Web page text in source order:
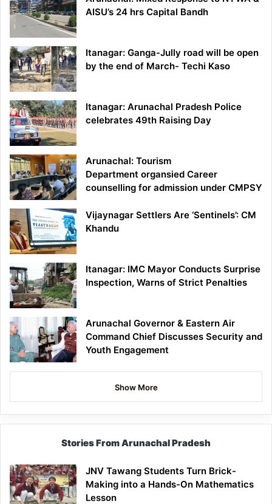
AISU’s 24 hrs Capital Bandh
Itanagar: Ganga-Jully road will be open
by the end of March- Techi Kaso
Itanagar: Arunachal Pradesh Police
celebrates 49th Raising Day
Arunachal: Tourism
Department organsied Career
counselling for admission under CMPSY
Vijaynagar Settlers Are ‘Sentinels’: CM
Khandu
Itanagar: IMC Mayor Conducts Surprise
Inspection, Warns of Strict Penalties
Arunachal Governor & Eastern Air
Command Chief Discusses Security and
Youth Engagement
Show More
Stories From Arunachal Pradesh
JNV Tawang Students Turn Brick-
Making into a Hands-On Mathematics
Lesson